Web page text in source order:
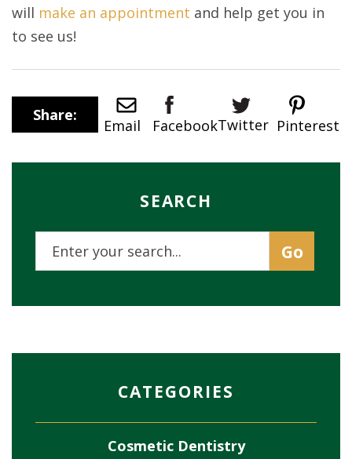
will make an appointment and help get you in
to see us!
Share:
Email FacebookTwitter Pinterest
SEARCH
CATEGORIES
Cosmetic Dentistry